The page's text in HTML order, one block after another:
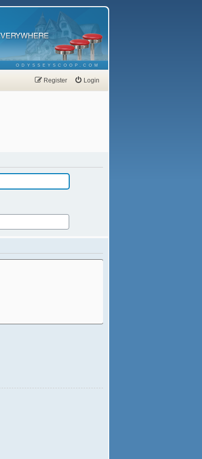
ODYSSEYSCOOP.COM
Login
Register